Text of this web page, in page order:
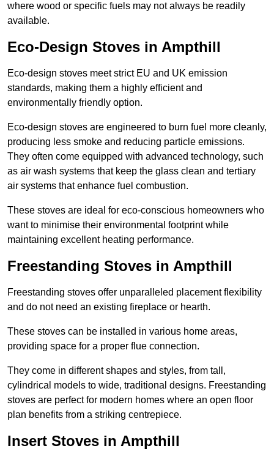
where wood or specific fuels may not always be readily
available.
Eco-Design Stoves in Ampthill
Eco-design stoves meet strict EU and UK emission
standards, making them a highly efficient and
environmentally friendly option.
Eco-design stoves are engineered to burn fuel more cleanly,
producing less smoke and reducing particle emissions.
They often come equipped with advanced technology, such
as air wash systems that keep the glass clean and tertiary
air systems that enhance fuel combustion.
These stoves are ideal for eco-conscious homeowners who
want to minimise their environmental footprint while
maintaining excellent heating performance.
Freestanding Stoves in Ampthill
Freestanding stoves offer unparalleled placement flexibility
and do not need an existing fireplace or hearth.
These stoves can be installed in various home areas,
providing space for a proper flue connection.
They come in different shapes and styles, from tall,
cylindrical models to wide, traditional designs. Freestanding
stoves are perfect for modern homes where an open floor
plan benefits from a striking centrepiece.
Insert Stoves in Ampthill